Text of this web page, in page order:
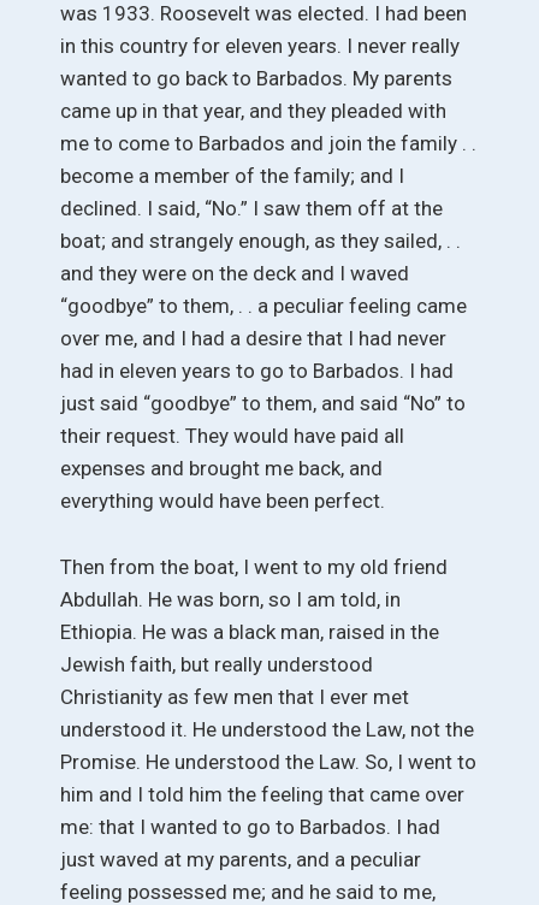
was 1933. Roosevelt was elected. I had been
in this country for eleven years. I never really
wanted to go back to Barbados. My parents
came up in that year, and they pleaded with
me to come to Barbados and join the family . .
become a member of the family; and I
declined. I said, “No.” I saw them off at the
boat; and strangely enough, as they sailed, . .
and they were on the deck and I waved
“goodbye” to them, . . a peculiar feeling came
over me, and I had a desire that I had never
had in eleven years to go to Barbados. I had
just said “goodbye” to them, and said “No” to
their request. They would have paid all
expenses and brought me back, and
everything would have been perfect.
Then from the boat, I went to my old friend
Abdullah. He was born, so I am told, in
Ethiopia. He was a black man, raised in the
Jewish faith, but really understood
Christianity as few men that I ever met
understood it. He understood the Law, not the
Promise. He understood the Law. So, I went to
him and I told him the feeling that came over
me: that I wanted to go to Barbados. I had
just waved at my parents, and a peculiar
feeling possessed me; and he said to me,